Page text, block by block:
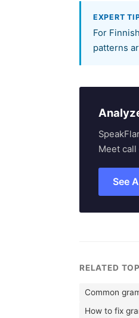
EXPERT
For
patterns
Meet
See
RELATED
Common
How to fix